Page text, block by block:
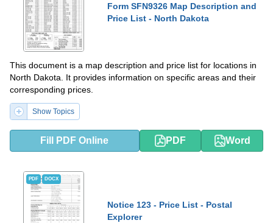
Form SFN9326 Map Description and
Price List - North Dakota
This document is a map description and price list for locations in
North Dakota. It provides information on specific areas and their
corresponding prices.
Show Topics
Fill PDF Online PDF Word
PDF DOCX
Notice 123 - Price List - Postal
Explorer